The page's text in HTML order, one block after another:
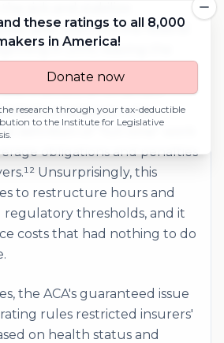
sick and stabilize
later reduced the federal
in 2019, leaving the
at the national
also imposed an employer
compliance rules,
definition of "full time" work
obligations and penalties
Unsurprisingly, this
to restructure hours and
regulatory thresholds, and it
costs that had nothing to do
the ACA's guaranteed issue
rules restricted insurers'
on health status and
these ratings to all 8,000
in America!
Donate now
research through your tax-deductible
to the Institute for Legislative
.